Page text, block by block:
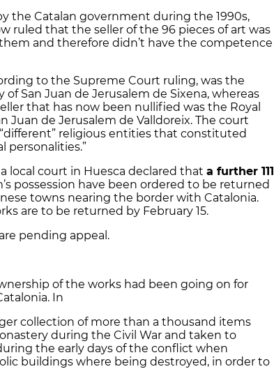
the Catalan government during the 1990s,
ruled that the seller of the 96 pieces of art was
and therefore didn’t have the competence
to the Supreme Court ruling, was the
of San Juan de Jerusalem de Sixena, whereas
that has now been nullified was the Royal
Juan de Jerusalem de Valldoreix. The court
religious entities that constituted
personalities.”
local court in Huesca declared that a further 111
possession have been ordered to be returned
towns nearing the border with Catalonia.
are to be returned by February 15.
pending appeal.
of the works had been going on for
In
collection of more than a thousand items
during the Civil War and taken to
the early days of the conflict when
buildings where being destroyed, in order to